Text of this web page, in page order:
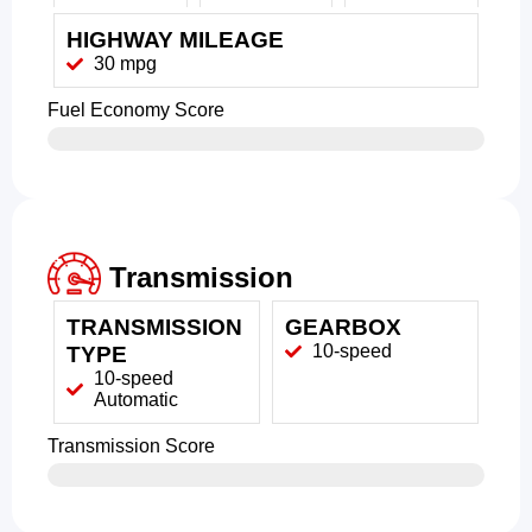
HIGHWAY MILEAGE
30 mpg
Fuel Economy Score
Transmission
TRANSMISSION
TYPE
10-speed
Automatic
GEARBOX
10-speed
Transmission Score